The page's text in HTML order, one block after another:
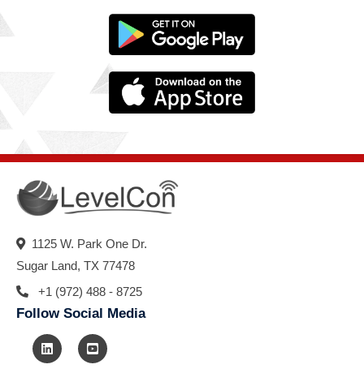
1125 W. Park One Dr.
Sugar Land, TX 77478
+1 (972) 488 - 8725
Follow Social Media